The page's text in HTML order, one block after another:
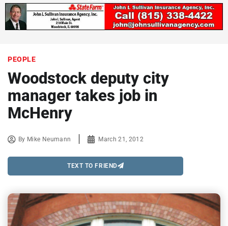
PEOPLE
Woodstock deputy city
manager takes job in
McHenry
By Mike Neumann March 21, 2012
TEXT TO FRIEND